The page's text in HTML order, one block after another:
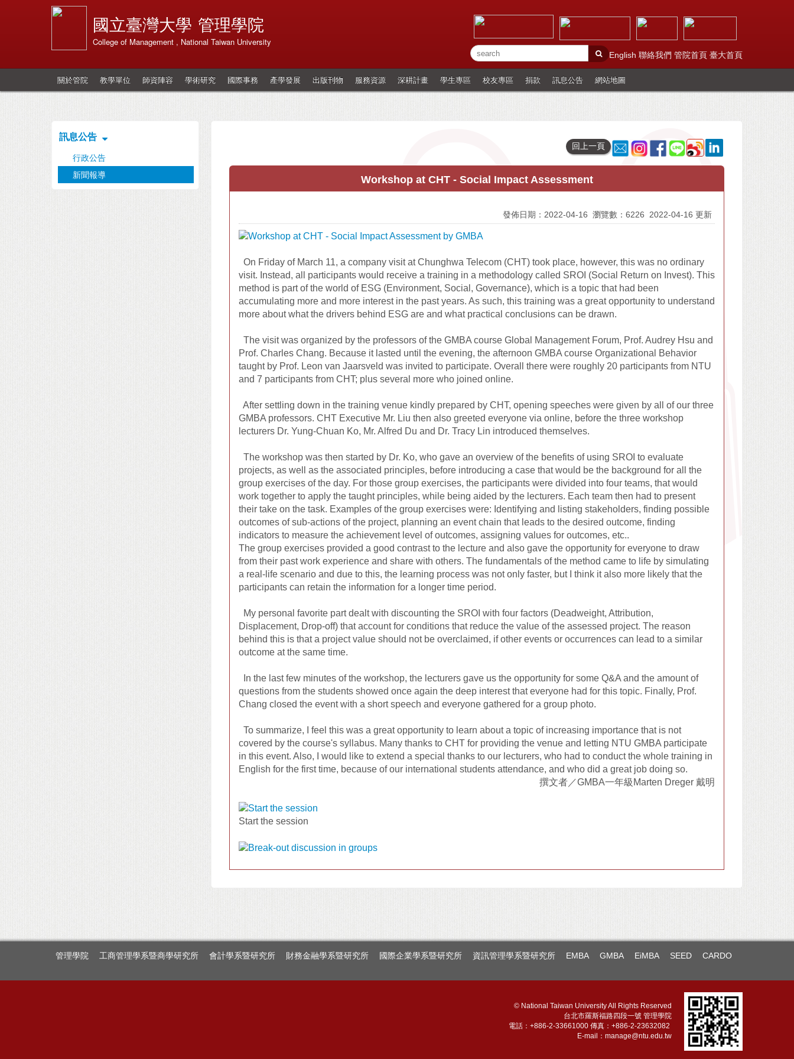
國立臺灣大學 管理學院
College of Management , National Taiwan University
English 聯絡我們 管院首頁 臺大首頁
關於管院 教學單位 師資陣容 學術研究 國際事務 產學發展 出版刊物 服務資源 深耕計畫 學生專區 校友專區 捐款 訊息公告 網站地圖
訊息公告
行政公告
新聞報導
回上一頁
Workshop at CHT - Social Impact Assessment
發佈日期：2022-04-16 瀏覽數：6226 2022-04-16 更新
On Friday of March 11, a company visit at Chunghwa Telecom (CHT) took place, however, this was no ordinary
visit. Instead, all participants would receive a training in a methodology called SROI (Social Return on Invest). This
method is part of the world of ESG (Environment, Social, Governance), which is a topic that had been
accumulating more and more interest in the past years. As such, this training was a great opportunity to understand
more about what the drivers behind ESG are and what practical conclusions can be drawn.
The visit was organized by the professors of the GMBA course Global Management Forum, Prof. Audrey Hsu and
Prof. Charles Chang. Because it lasted until the evening, the afternoon GMBA course Organizational Behavior
taught by Prof. Leon van Jaarsveld was invited to participate. Overall there were roughly 20 participants from NTU
and 7 participants from CHT; plus several more who joined online.
After settling down in the training venue kindly prepared by CHT, opening speeches were given by all of our three
GMBA professors. CHT Executive Mr. Liu then also greeted everyone via online, before the three workshop
lecturers Dr. Yung-Chuan Ko, Mr. Alfred Du and Dr. Tracy Lin introduced themselves.
The workshop was then started by Dr. Ko, who gave an overview of the benefits of using SROI to evaluate
projects, as well as the associated principles, before introducing a case that would be the background for all the
group exercises of the day. For those group exercises, the participants were divided into four teams, that would
work together to apply the taught principles, while being aided by the lecturers. Each team then had to present
their take on the task. Examples of the group exercises were: Identifying and listing stakeholders, finding possible
outcomes of sub-actions of the project, planning an event chain that leads to the desired outcome, finding
indicators to measure the achievement level of outcomes, assigning values for outcomes, etc..
The group exercises provided a good contrast to the lecture and also gave the opportunity for everyone to draw
from their past work experience and share with others. The fundamentals of the method came to life by simulating
a real-life scenario and due to this, the learning process was not only faster, but I think it also more likely that the
participants can retain the information for a longer time period.
My personal favorite part dealt with discounting the SROI with four factors (Deadweight, Attribution,
Displacement, Drop-off) that account for conditions that reduce the value of the assessed project. The reason
behind this is that a project value should not be overclaimed, if other events or occurrences can lead to a similar
outcome at the same time.
In the last few minutes of the workshop, the lecturers gave us the opportunity for some Q&A and the amount of
questions from the students showed once again the deep interest that everyone had for this topic. Finally, Prof.
Chang closed the event with a short speech and everyone gathered for a group photo.
To summarize, I feel this was a great opportunity to learn about a topic of increasing importance that is not
covered by the course's syllabus. Many thanks to CHT for providing the venue and letting NTU GMBA participate
in this event. Also, I would like to extend a special thanks to our lecturers, who had to conduct the whole training in
English for the first time, because of our international students attendance, and who did a great job doing so.
撰文者／GMBA一年級Marten Dreger 戴明
Start the session
管理學院 工商管理學系暨商學研究所 會計學系暨研究所 財務金融學系暨研究所 國際企業學系暨研究所 資訊管理學系暨研究所 EMBA GMBA EiMBA SEED CARDO
© National Taiwan University All Rights Reserved
台北市羅斯福路四段一號 管理學院
電話：+886-2-33661000 傳真：+886-2-23632082
E-mail： manage@ntu.edu.tw